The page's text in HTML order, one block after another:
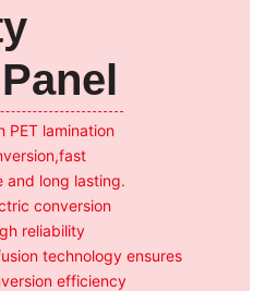
PET lamination
and long lasting.
conversion
reliability
technology ensures
efficiency